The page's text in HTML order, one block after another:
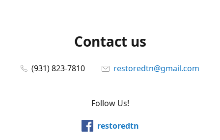
Contact us
(931) 823-7810 restoredtn@gmail.com
Follow Us!
restoredtn